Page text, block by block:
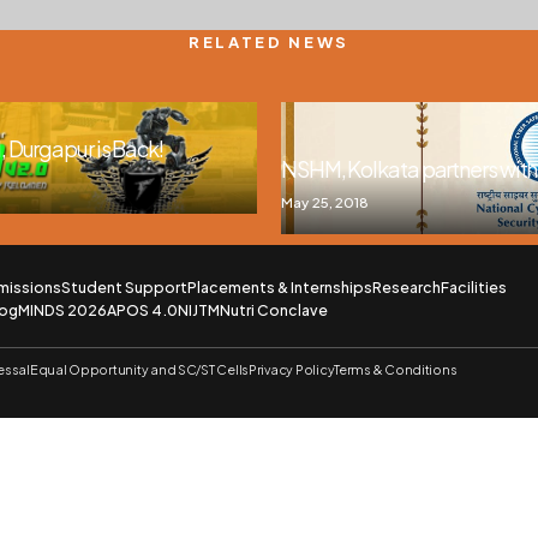
RELATED NEWS
Durgapur is Back!
NSHM, Kolkata partners
May 25, 2018
Student SupportPlacements & InternshipsResearchFacilities
MINDS 2026APOS 4.0NIJTMNutri Conclave
Equal Opportunity and SC/ST CellsPrivacy PolicyTerms & Conditions